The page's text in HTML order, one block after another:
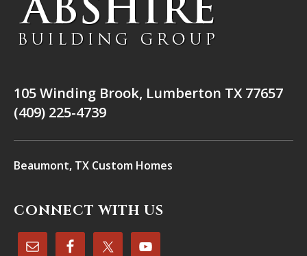
105 Winding Brook, Lumberton TX 77657
(409) 225-4739
Beaumont, TX Custom Homes
CONNECT WITH US